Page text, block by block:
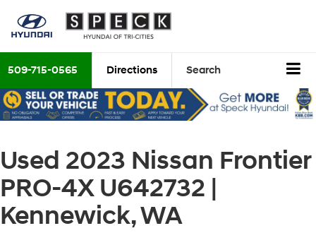
509-715-0565 Directions Search
Used 2023 Nissan Frontier
PRO-4X U642732 |
Kennewick, WA